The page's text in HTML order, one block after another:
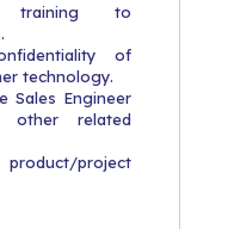
training to
of
technology.
Sales Engineer
other related
project